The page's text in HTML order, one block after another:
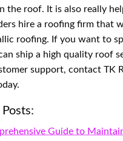
the roof. It is also really
hire a roofing firm that
roofing. If you want to
ship a high quality roof
support, contact TK
Guide to